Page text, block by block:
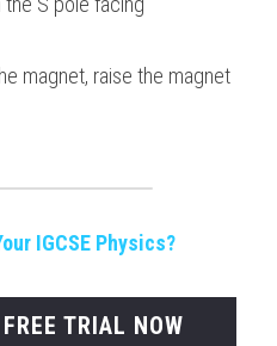
magnet, raise the magnet
IGCSE Physics?
TRIAL NOW